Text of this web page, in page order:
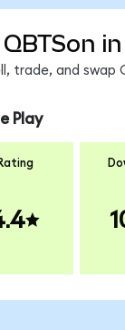
trade, and
Play